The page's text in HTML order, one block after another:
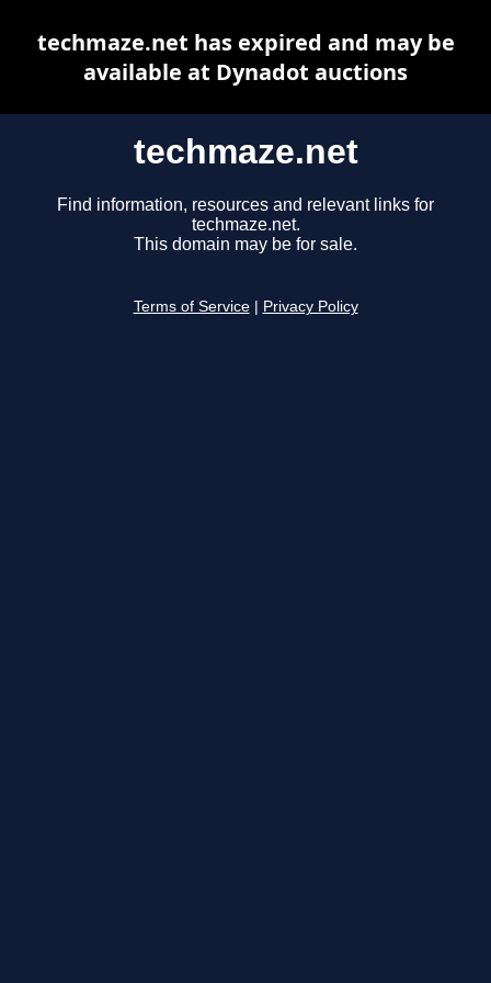
techmaze.net
Find information, resources and relevant links for
techmaze.net.
This domain may be for sale.
Terms of Service Privacy Policy
techmaze.net has expired and may be
available at Dynadot auctions